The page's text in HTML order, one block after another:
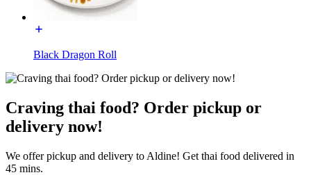
Black Dragon Roll
Craving thai food? Order pickup or
delivery now!
We offer pickup and delivery to Aldine! Get thai food delivered in
45 mins.